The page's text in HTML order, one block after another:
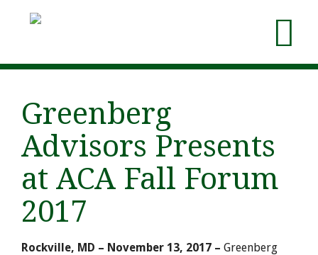
Greenberg
Advisors Presents
at ACA Fall Forum
2017
Rockville, MD – November 13, 2017 – Greenberg